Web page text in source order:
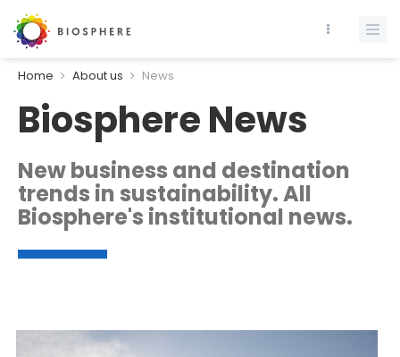
Home About us News
Biosphere News
New business and destination
trends in sustainability. All
Biosphere's institutional news.